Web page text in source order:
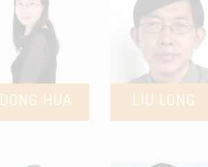
DONG HUA LIU LONG